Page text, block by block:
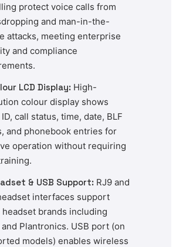
protect voice calls from
and man-in-the-
attacks, meeting enterprise
and compliance
LCD Display: High-
colour display shows
call status, time, date, BLF
and phonebook entries for
operation without requiring
& USB Support: RJ9 and
interfaces support
headset brands including
Plantronics. USB port (on
models) enables wireless